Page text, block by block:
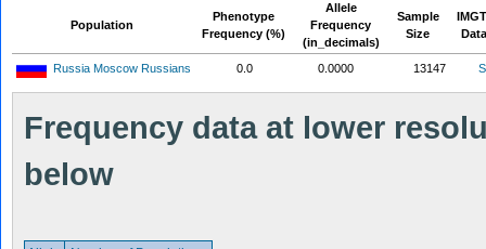
Population
Phenotype
Frequency (%)
Allele
Frequency
(in_decimals)
Sample
Size
Russia Moscow Russians 0.0 0.0000 13147
Frequency data at lower
below